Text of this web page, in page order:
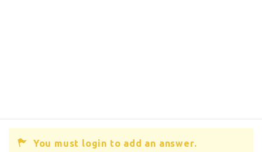
You must login to add an answer.